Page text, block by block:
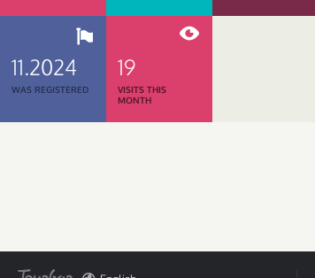
11.2024
WAS REGISTERED
19
VISITS THIS
MONTH